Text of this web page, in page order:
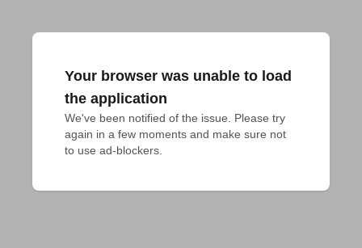
Your browser was unable to load
the application
We've been notified of the issue. Please try
again in a few moments and make sure not
to use ad-blockers.